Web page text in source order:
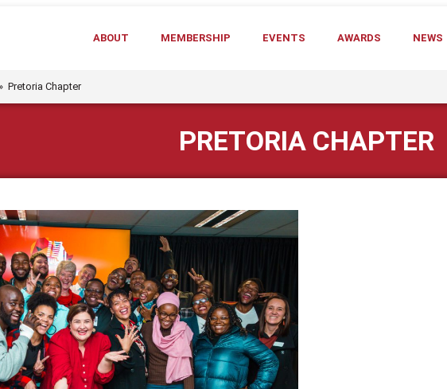
ABOUT MEMBERSHIP EVENTS AWARDS NEWS
» Pretoria Chapter
PRETORIA CHAPTER